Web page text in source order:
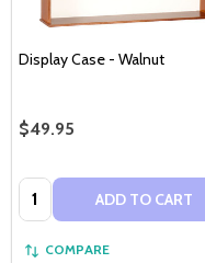
Display Case - Walnut
$49.95
Quantity: ADD TO CART
COMPARE